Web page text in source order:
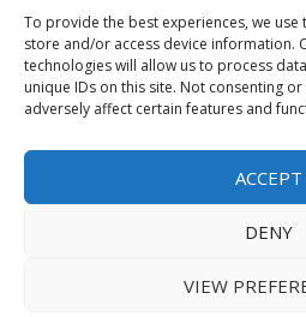
To provide the best experiences, we
store and/or access device information.
technologies will allow us to process
unique IDs on this site. Not consenting
adversely affect certain features and
ACCEPT
DENY
VIEW
Advertise With Us
Sponsored Content / Paid Post
Content Publishing & Delivery
Contact
Sitemap